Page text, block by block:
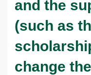
and the
(such as
change